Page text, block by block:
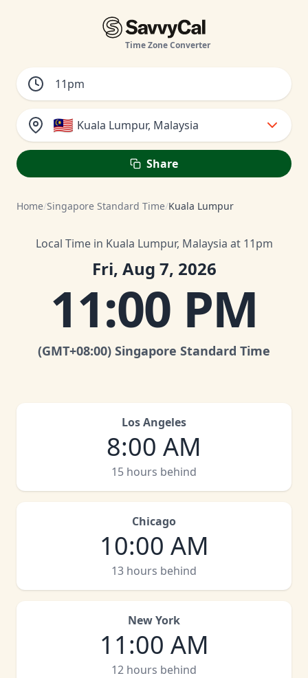
Time Zone Converter
🇲🇾 Kuala Lumpur, Malaysia
Share
Home/Singapore Standard Time/Kuala Lumpur
Local Time in Kuala Lumpur, Malaysia at 11pm
Fri, Aug 7, 2026
11:00 PM
(GMT+08:00) Singapore Standard Time
Los Angeles
8:00 AM
15 hours behind
Chicago
10:00 AM
13 hours behind
New York
11:00 AM
12 hours behind